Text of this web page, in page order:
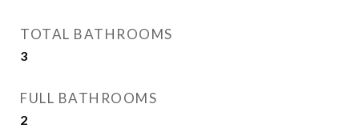
TOTAL BATHROOMS
3
FULL BATHROOMS
2